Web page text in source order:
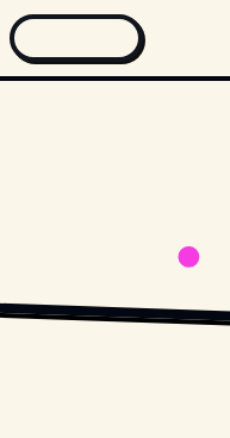
JORGE AGUILAR